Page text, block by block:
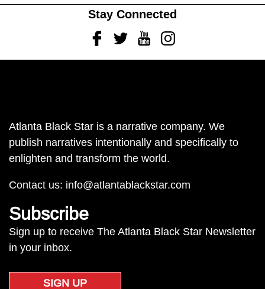
Stay Connected
FacebookTwitterYoutubeInstagram
Atlanta Black Star is a narrative company. We
publish narratives intentionally and specifically to
enlighten and transform the world.
Contact us: info@atlantablackstar.com
Subscribe
Sign up to receive The Atlanta Black Star Newsletter
in your inbox.
SIGN UP